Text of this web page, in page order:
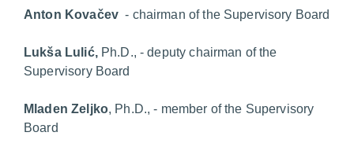
Anton Kovačev- chairman of the Supervisory Board
Lukša Lulić, Ph.D., - deputy chairman of the
Supervisory Board
Mladen Zeljko, Ph.D., - member of the Supervisory
Board